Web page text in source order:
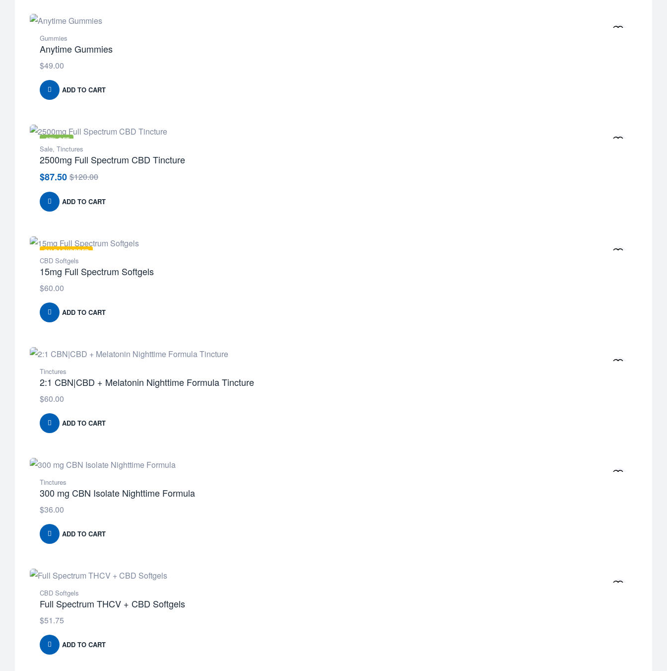
Gummies
Anytime Gummies
$49.00
ADD TO CART
-27% OFF
Sale, Tinctures
2500mg Full Spectrum CBD Tincture
$120.00
Original
was:
$120.00.
$87.50
Current
is:
$87.50.ADD TO CART
ON BACKORDER
CBD Softgels
15mg Full Spectrum Softgels
$60.00
ADD TO CART
Tinctures
2:1 CBN|CBD + Melatonin Nighttime Formula Tincture
$60.00
ADD TO CART
Tinctures
300 mg CBN Isolate Nighttime Formula
$36.00
ADD TO CART
CBD Softgels
Full Spectrum THCV + CBD Softgels
$51.75
ADD TO CART